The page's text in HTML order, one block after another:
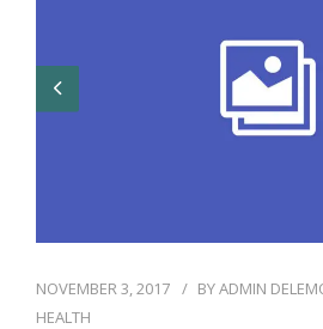
NOVEMBER 3, 2017 BYADMIN
HEALTH